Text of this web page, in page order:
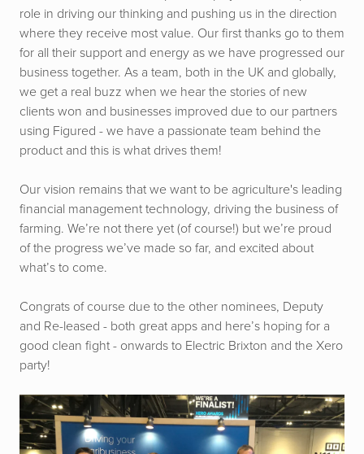
role in driving our thinking and pushing us in the direction
where they receive most value. Our first thanks go to them
for all their support and energy as we have progressed our
business together. As a team, both in the UK and globally,
we get a real buzz when we hear the stories of new
clients won and businesses improved due to our partners
using Figured - we have a passionate team behind the
product and this is what drives them!
Our vision remains that we want to be agriculture's leading
financial management technology, driving the business of
farming. We’re not there yet (of course!) but we’re proud
of the progress we’ve made so far, and excited about
what’s to come.
Congrats of course due to the other nominees, Deputy
and Re-leased - both great apps and here’s hoping for a
good clean fight - onwards to Electric Brixton and the Xero
party!